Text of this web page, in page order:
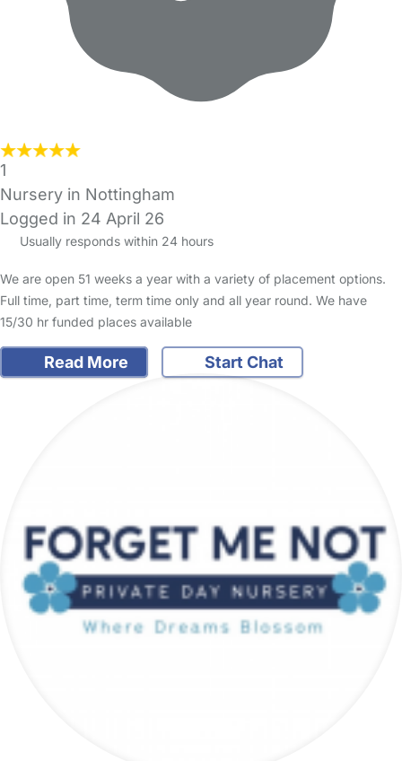
1
Nursery in Nottingham
Logged in 24 April 26
Usually responds within 24 hours
We are open 51 weeks a year with a variety of placement options.
Full time, part time, term time only and all year round. We have
15/30 hr funded places available
Read More Start Chat